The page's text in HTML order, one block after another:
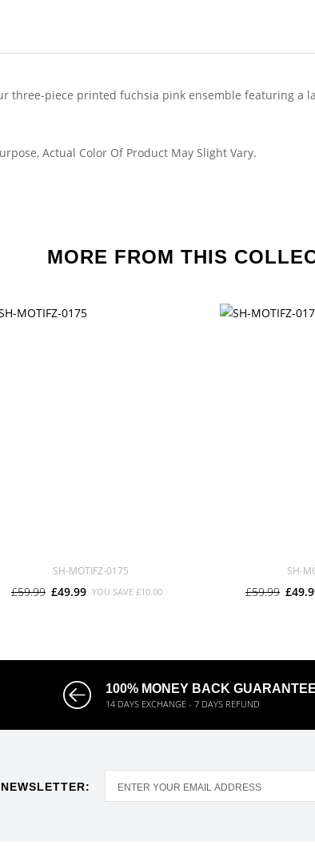
three-piece printed fuchsia pink ensemble featuring
Actual Color Of Product May Slight Vary.
MORE FROM THIS
SH-MOTIFZ-0175
£59.99 £49.99 YOU SAVE £10.00
SH-
£59.99
100% MONEY BACK GUARANTEE
14 DAYS EXCHANGE - 7 DAYS REFUND